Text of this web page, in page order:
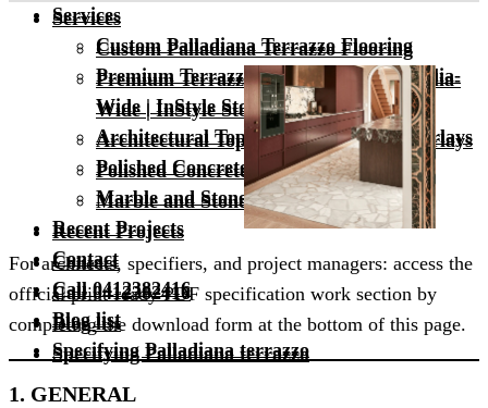
Services
Custom Palladiana Terrazzo Flooring
Premium Terrazzo Tiles & Slabs Australia-
Wide | InStyle Stone
Architectural Toppings & Terrazzo Overlays
Polished Concrete
Marble and Stone Floor Polishing
Recent Projects
Contact
Call 0412382416
Blog list
Specifying Palladiana terrazzo
Services
Custom Palladiana Terrazzo Flooring
Premium Terrazzo Tiles & Slabs Australia-
Wide | InStyle Stone
Architectural Toppings & Terrazzo Overlays
Polished Concrete
Marble and Stone Floor Polishing
Recent Projects
Contact
Call 0412382416
Blog list
Specifying Palladiana terrazzo
For architects, specifiers, and project managers: access the
official print-ready PDF specification work section by
completing the download form at the bottom of this page.
1. GENERAL